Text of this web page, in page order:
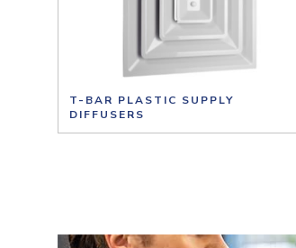
T-BAR PLASTIC SUPPLY
DIFFUSERS